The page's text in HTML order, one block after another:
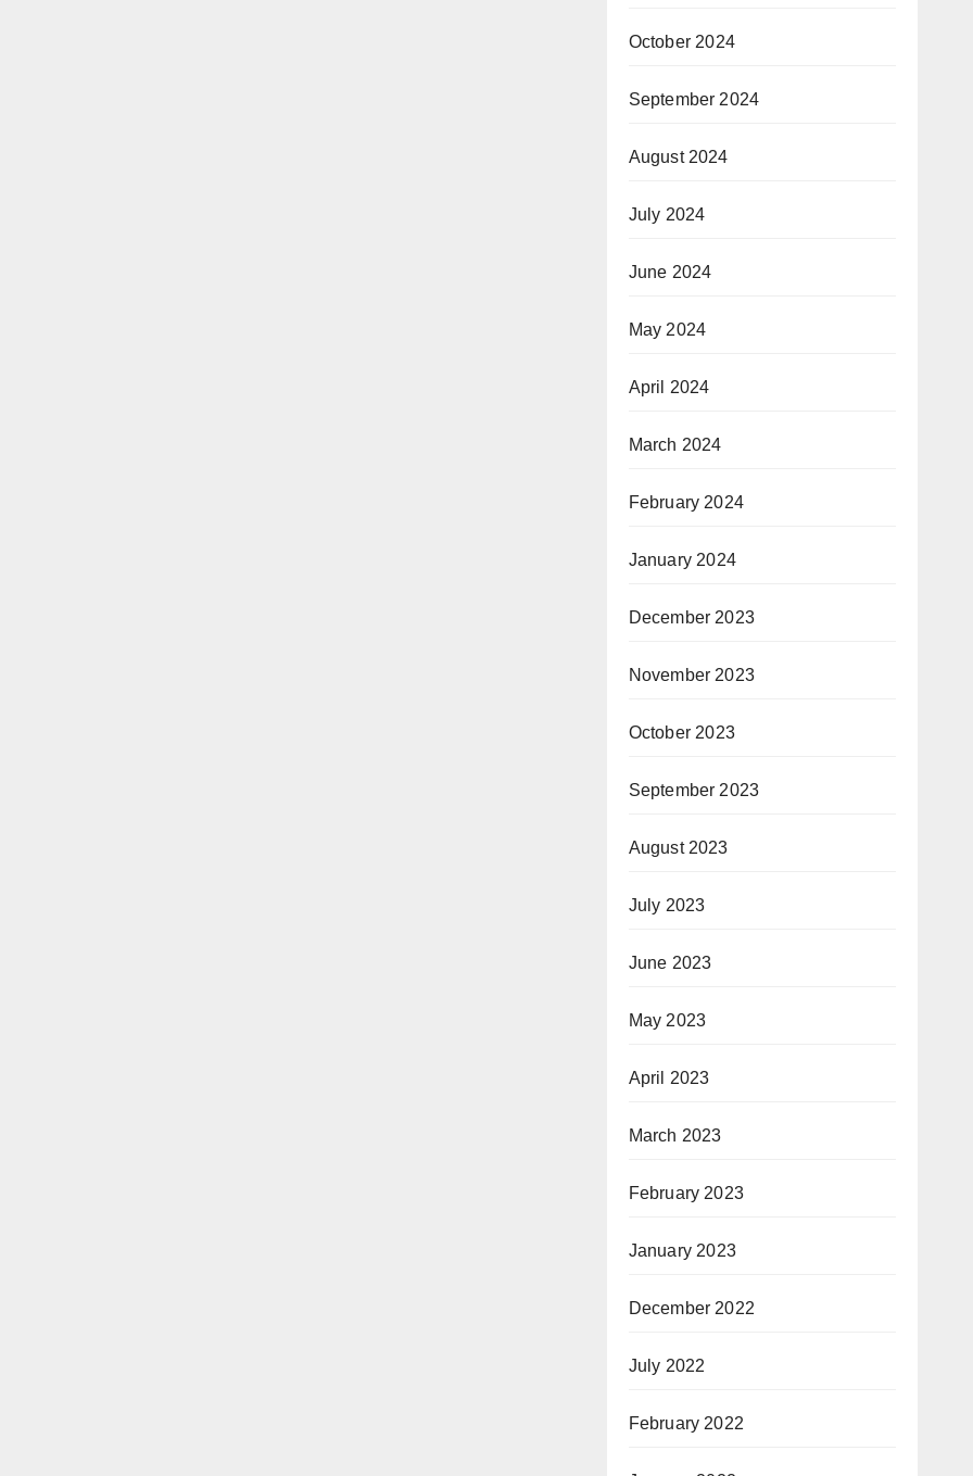
October 2024
September 2024
August 2024
July 2024
June 2024
May 2024
April 2024
March 2024
February 2024
January 2024
December 2023
November 2023
October 2023
September 2023
August 2023
July 2023
June 2023
May 2023
April 2023
March 2023
February 2023
January 2023
December 2022
July 2022
February 2022